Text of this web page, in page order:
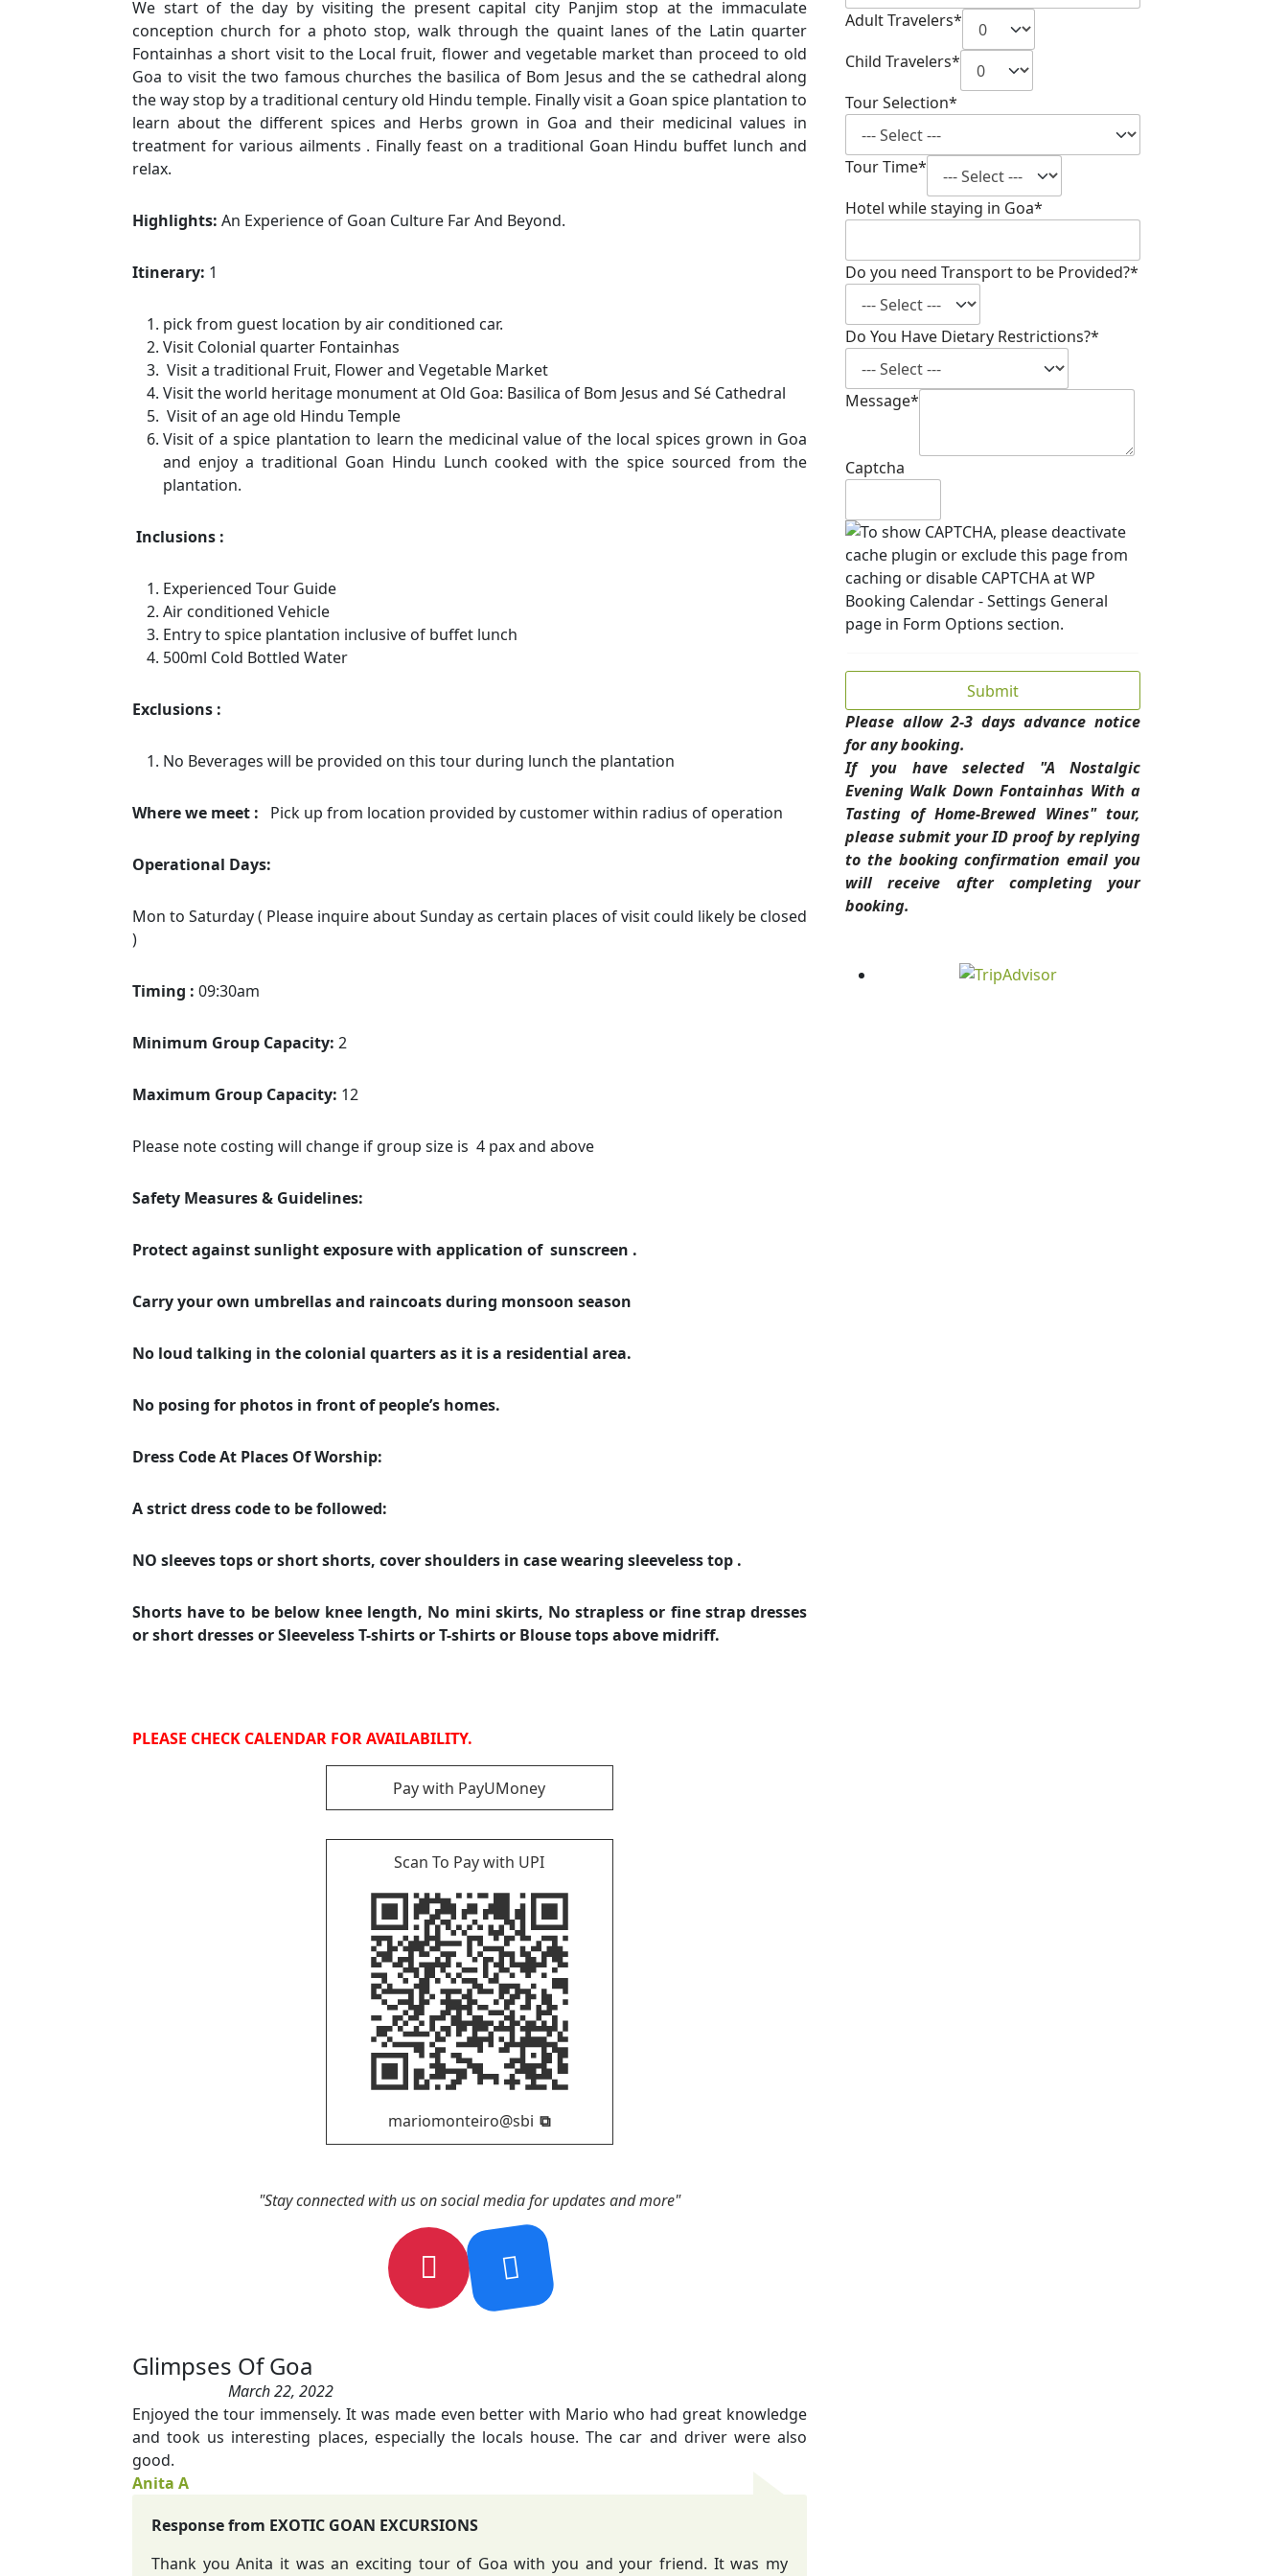
We start of the day by visiting the present capital city Panjim stop at the immaculate
conception church for a photo stop, walk through the quaint lanes of the Latin quarter
Fontainhas a short visit to the Local fruit, flower and vegetable market than proceed to old
Goa to visit the two famous churches the basilica of Bom Jesus and the se cathedral along
the way stop by a traditional century old Hindu temple. Finally visit a Goan spice plantation to
learn about the different spices and Herbs grown in Goa and their medicinal values in
treatment for various ailments . Finally feast on a traditional Goan Hindu buffet lunch and
relax.
Highlights: An Experience of Goan Culture Far And Beyond.
Itinerary: 1
pick from guest location by air conditioned car.
Visit Colonial quarter Fontainhas
Visit a traditional Fruit, Flower and Vegetable Market
Visit the world heritage monument at Old Goa: Basilica of Bom Jesus and Sé Cathedral
Visit of an age old Hindu Temple
Visit of a spice plantation to learn the medicinal value of the local spices grown in Goa
and enjoy a traditional Goan Hindu Lunch cooked with the spice sourced from the
plantation.
Inclusions :
Experienced Tour Guide
Air conditioned Vehicle
Entry to spice plantation inclusive of buffet lunch
500ml Cold Bottled Water
Exclusions :
No Beverages will be provided on this tour during lunch the plantation
Where we meet : Pick up from location provided by customer within radius of operation
Operational Days:
Mon to Saturday ( Please inquire about Sunday as certain places of visit could likely be closed
)
Timing : 09:30am
Minimum Group Capacity: 2
Maximum Group Capacity: 12
Please note costing will change if group size is 4 pax and above
Safety Measures & Guidelines:
Protect against sunlight exposure with application of sunscreen .
Carry your own umbrellas and raincoats during monsoon season
No loud talking in the colonial quarters as it is a residential area.
No posing for photos in front of people’s homes.
Dress Code At Places Of Worship:
A strict dress code to be followed:
NO sleeves tops or short shorts, cover shoulders in case wearing sleeveless top .
Shorts have to be below knee length, No mini skirts, No strapless or fine strap dresses
or short dresses or Sleeveless T-shirts or T-shirts or Blouse tops above midriff.
PLEASE CHECK CALENDAR FOR AVAILABILITY.
Pay with PayUMoney
Scan To Pay with UPI
"Stay connected with us on social media for updates and more"
Glimpses Of Goa
March 22, 2022
Enjoyed the tour immensely. It was made even better with Mario who had great knowledge
and took us interesting places, especially the locals house. The car and driver were also
good.
Anita A
Response from EXOTIC GOAN EXCURSIONS
Thank you Anita it was an exciting tour of Goa with you and your friend. It was my
Adult Travelers*
Child Travelers*
Tour Selection*
Tour Time*
Hotel while staying in Goa*
Do you need Transport to be Provided?*
Do You Have Dietary Restrictions?*
Message*
Captcha
Please allow 2-3 days advance notice
for any booking.
If you have selected "A Nostalgic
Evening Walk Down Fontainhas With a
Tasting of Home-Brewed Wines" tour,
please submit your ID proof by replying
to the booking confirmation email you
will receive after completing your
booking.